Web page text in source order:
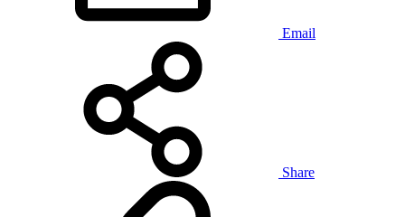
Email
Share